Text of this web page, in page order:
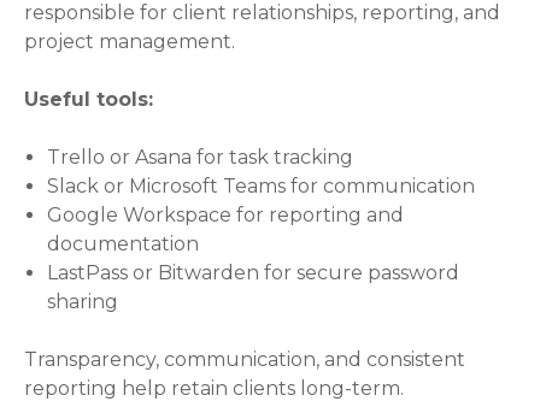
responsible for client relationships, reporting, and
project management.
Useful tools:
Trello or Asana for task tracking
Slack or Microsoft Teams for communication
Google Workspace for reporting and
documentation
LastPass or Bitwarden for secure password
sharing
Transparency, communication, and consistent
reporting help retain clients long-term.